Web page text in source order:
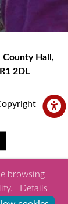
County Hall,
2DL
browsing
Details